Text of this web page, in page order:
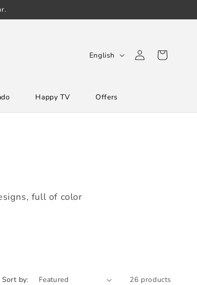
Happy TV Offers
L
u
English
Log
in
Cart
full of color
Sort by: 26 products